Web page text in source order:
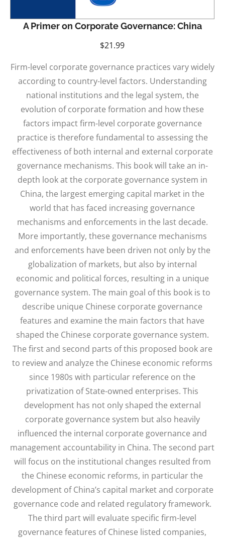
A Primer on Corporate Governance: China
$21.99
Firm-level corporate governance practices vary widely
according to country-level factors. Understanding
national institutions and the legal system, the
evolution of corporate formation and how these
factors impact firm-level corporate governance
practice is therefore fundamental to assessing the
effectiveness of both internal and external corporate
governance mechanisms. This book will take an in-
depth look at the corporate governance system in
China, the largest emerging capital market in the
world that has faced increasing governance
mechanisms and enforcements in the last decade.
More importantly, these governance mechanisms
and enforcements have been driven not only by the
globalization of markets, but also by internal
economic and political forces, resulting in a unique
governance system. The main goal of this book is to
describe unique Chinese corporate governance
features and examine the main factors that have
shaped the Chinese corporate governance system.
The first and second parts of this proposed book are
to review and analyze the Chinese economic reforms
since 1980s with particular reference on the
privatization of State-owned enterprises. This
development has not only shaped the external
corporate governance system but also heavily
influenced the internal corporate governance and
management accountability in China. The second part
will focus on the institutional changes resulted from
the Chinese economic reforms, in particular the
development of China’s capital market and corporate
governance code and related regulatory framework.
The third part will evaluate specific firm-level
governance features of Chinese listed companies,